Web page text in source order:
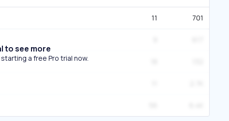
11 701
to see more
a free Pro trial now.